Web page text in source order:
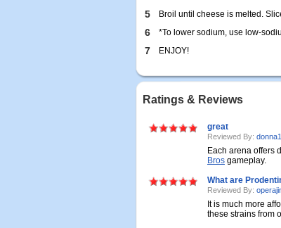
5 Broil until cheese is melted.
6 *To lower sodium, use low-
7 ENJOY!
Ratings & Reviews
great
Reviewed By:
Each arena offers
Bros gameplay.
What are
Reviewed By:
It is much more
these strains from